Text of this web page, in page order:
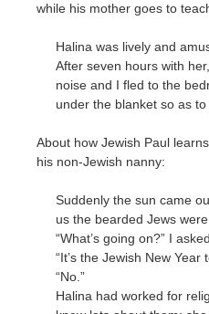
while his mother goes to
Halina was lively and
After seven hours with
noise and I fled to the
under the blanket so as to
About how Jewish Paul
his non-Jewish nanny:
Suddenly the sun came
us the bearded Jews
“What’s going on?” I
“It’s the Jewish New Year
“No.”
Halina had worked for